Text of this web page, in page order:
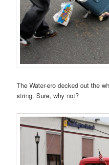
The Water-ero decked out the
string. Sure, why not?